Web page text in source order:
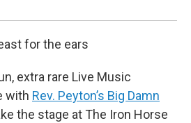
for the ears
extra rare Live Music
with Rev. Peyton’s Big Damn
the stage at The Iron Horse